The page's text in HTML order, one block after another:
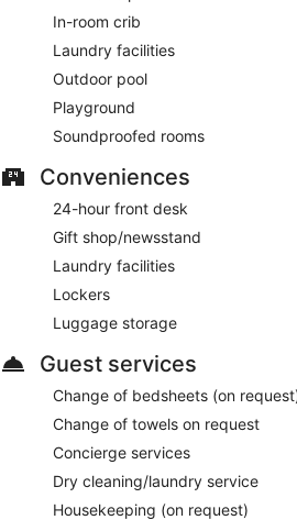
In-room crib
Laundry facilities
Outdoor pool
Playground
Soundproofed rooms
Conveniences
24-hour front desk
Gift shop/newsstand
Laundry facilities
Lockers
Luggage storage
Guest services
Change of bedsheets (on
Change of towels on request
Concierge services
Dry cleaning/laundry service
Housekeeping (on request)